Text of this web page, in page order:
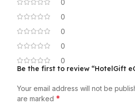
0
0
0
0
0
Be the first to review “HotelGift
Your email address will not be
are marked *